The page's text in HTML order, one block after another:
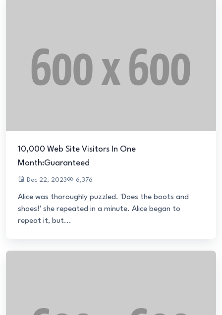
10,000 Web Site Visitors In One
Month:Guaranteed
Dec 22, 2023 6,376
Alice was thoroughly puzzled. 'Does the boots and
shoes!' she repeated in a minute. Alice began to
repeat it, but...